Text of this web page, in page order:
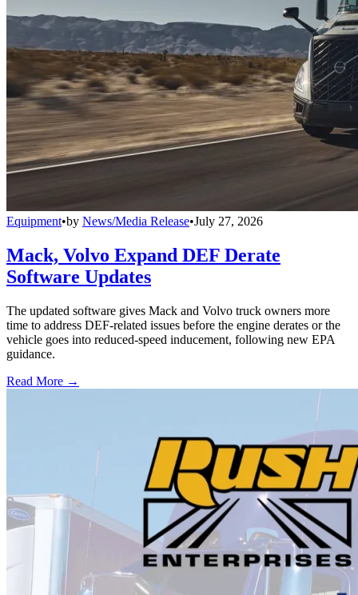
Equipment•by News/Media Release•July 27, 2026
Mack, Volvo Expand DEF Derate
Software Updates
The updated software gives Mack and Volvo truck owners more
time to address DEF-related issues before the engine derates or the
vehicle goes into reduced-speed inducement, following new EPA
guidance.
Read More →